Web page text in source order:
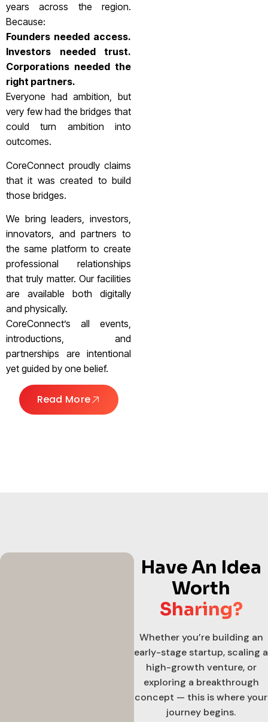
years across the region.
Because:
Founders needed access.
Investors needed trust.
Corporations needed the
right partners.
Everyone had ambition, but
very few had the bridges that
could turn ambition into
outcomes.
CoreConnect proudly claims
that it was created to build
those bridges.
We bring leaders, investors,
innovators, and partners to
the same platform to create
professional relationships
that truly matter. Our facilities
are available both digitally
and physically.
CoreConnect’s all events,
introductions, and
partnerships are intentional
yet guided by one belief.
Read More
Have An Idea
Worth
Sharing?
Whether you’re building an
early-stage startup, scaling a
high-growth venture, or
exploring a breakthrough
concept — this is where your
journey begins.